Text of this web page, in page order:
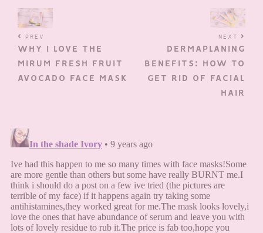
PREV
WHY I LOVE THE
MIRUM FRESH FRUIT
AVOCADO FACE MASK
NEXT
DERMAPLANING
BENEFITS: HOW TO
GET RID OF FACIAL
HAIR